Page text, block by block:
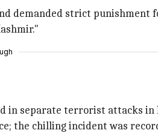
demanded strict punishment
in separate terrorist attacks in
the chilling incident was